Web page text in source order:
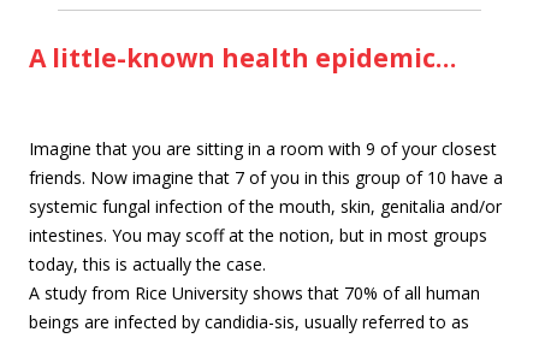
A little-known health epidemic…
Imagine that you are sitting in a room with 9 of your closest
friends. Now imagine that 7 of you in this group of 10 have a
systemic fungal infection of the mouth, skin, genitalia and/or
intestines. You may scoff at the notion, but in most groups
today, this is actually the case.
A study from Rice University shows that 70% of all human
beings are infected by candidia-sis, usually referred to as